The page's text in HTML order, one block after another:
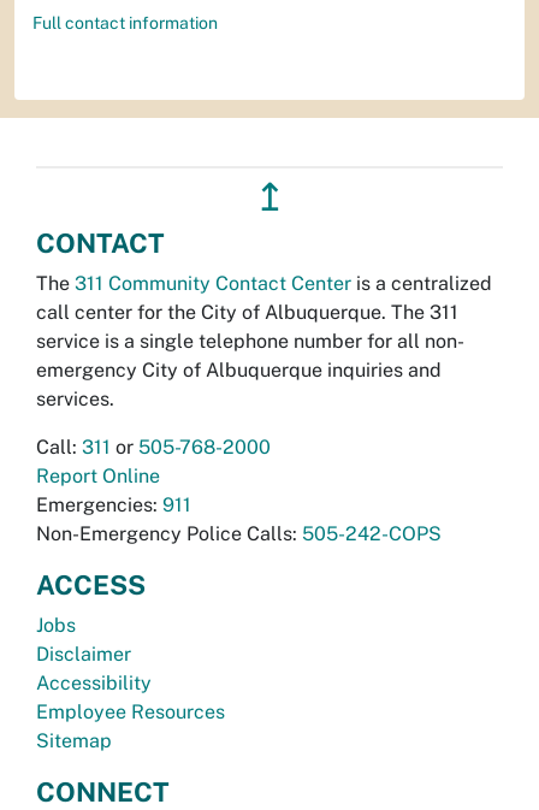
Full contact information
↥
CONTACT
The 311 Community Contact Center is a centralized
call center for the City of Albuquerque. The 311
service is a single telephone number for all non-
emergency City of Albuquerque inquiries and
services.
Call: 311 or 505-768-2000
Report Online
Emergencies: 911
Non-Emergency Police Calls: 505-242-COPS
ACCESS
Jobs
Disclaimer
Accessibility
Employee Resources
Sitemap
CONNECT